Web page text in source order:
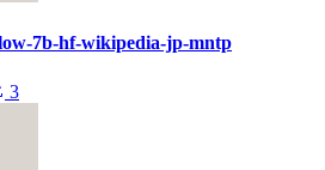
7b-hf-wikipedia-jp-mntp
3